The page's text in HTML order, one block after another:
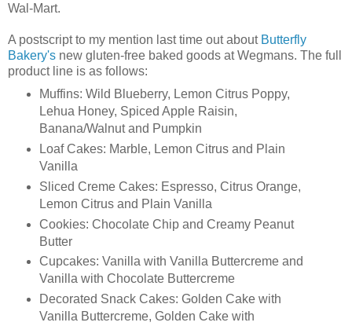
Wal-Mart.
A postscript to my mention last time out about Butterfly
Bakery's new gluten-free baked goods at Wegmans. The full
product line is as follows:
Muffins: Wild Blueberry, Lemon Citrus Poppy,
Lehua Honey, Spiced Apple Raisin,
Banana/Walnut and Pumpkin
Loaf Cakes: Marble, Lemon Citrus and Plain
Vanilla
Sliced Creme Cakes: Espresso, Citrus Orange,
Lemon Citrus and Plain Vanilla
Cookies: Chocolate Chip and Creamy Peanut
Butter
Cupcakes: Vanilla with Vanilla Buttercreme and
Vanilla with Chocolate Buttercreme
Decorated Snack Cakes: Golden Cake with
Vanilla Buttercreme, Golden Cake with